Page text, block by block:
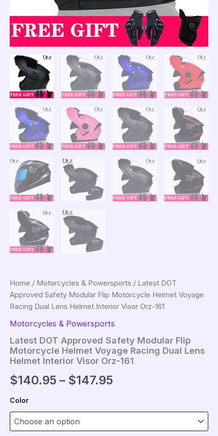
Home / Motorcycles & Powersports / Latest DOT
Approved Safety Modular Flip Motorcycle Helmet Voyage
Racing Dual Lens Helmet Interior Visor Orz-161
Motorcycles & Powersports
Latest DOT Approved Safety Modular Flip
Motorcycle Helmet Voyage Racing Dual Lens
Helmet Interior Visor Orz-161
$140.95 – $147.95Price
Color